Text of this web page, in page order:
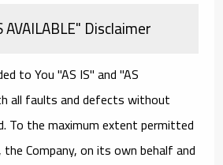
AVAILABLE" Disclaimer
to You "AS IS" and "AS
all faults and defects without
To the maximum extent permitted
the Company, on its own behalf and